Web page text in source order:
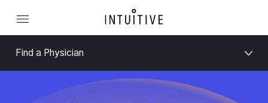
Find a Physician